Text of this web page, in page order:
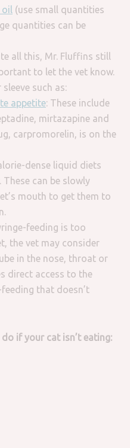
oil (use small quantities
quantities can be
all this, Mr. Fluffins still
to let the vet know.
such as:
appetite: These include
mirtazapine and
carpromorelin, is on the
dense liquid diets
These can be slowly
mouth to get them to
feeding is too
the vet may consider
in the nose, throat or
direct access to the
that doesn’t
if your cat isn’t eating: